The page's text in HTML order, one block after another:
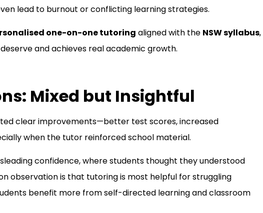
lead to burnout or conflicting learning strategies.
one-on-one tutoring aligned with the NSW syllabus,
and achieves real academic growth.
Mixed but Insightful
clear improvements—better test scores, increased
when the tutor reinforced school material.
confidence, where students thought they understood
observation is that tutoring is most helpful for struggling
benefit more from self-directed learning and classroom